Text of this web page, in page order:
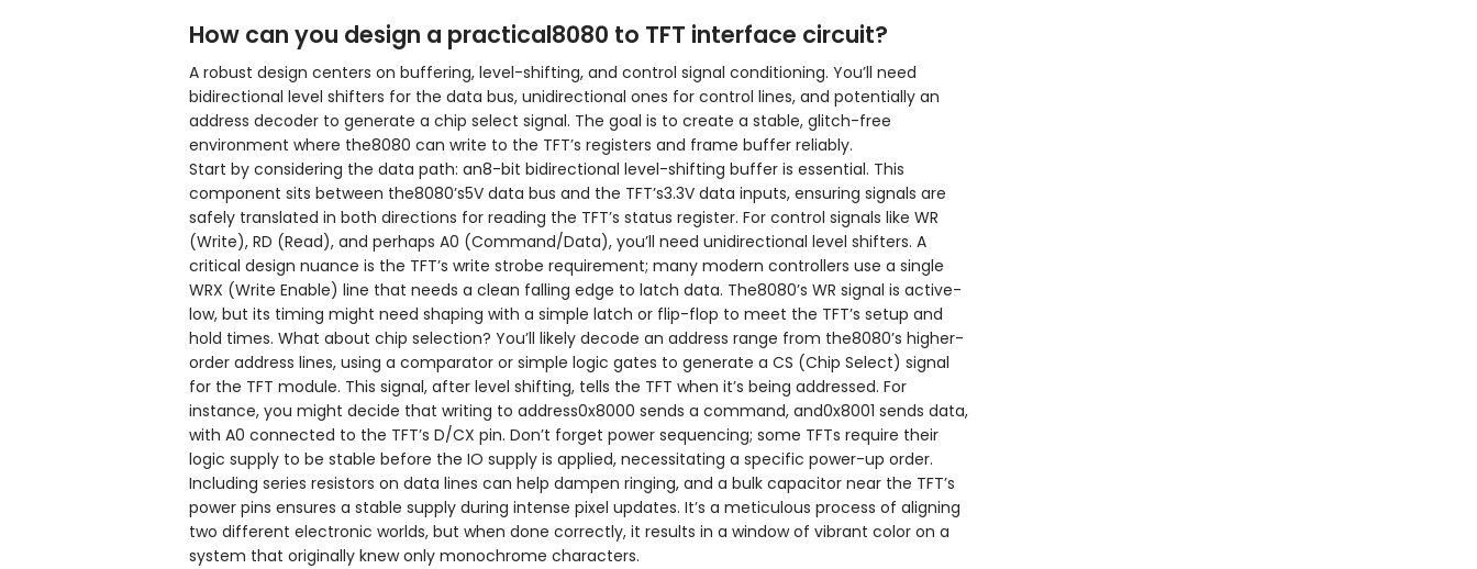
How can you design a practical8080 to TFT interface circuit?
A robust design centers on buffering, level-shifting, and control signal conditioning. You’ll need
bidirectional level shifters for the data bus, unidirectional ones for control lines, and potentially an
address decoder to generate a chip select signal. The goal is to create a stable, glitch-free
environment where the8080 can write to the TFT’s registers and frame buffer reliably.
Start by considering the data path: an8-bit bidirectional level-shifting buffer is essential. This
component sits between the8080’s5V data bus and the TFT’s3.3V data inputs, ensuring signals are
safely translated in both directions for reading the TFT’s status register. For control signals like WR
(Write), RD (Read), and perhaps A0 (Command/Data), you’ll need unidirectional level shifters. A
critical design nuance is the TFT’s write strobe requirement; many modern controllers use a single
WRX (Write Enable) line that needs a clean falling edge to latch data. The8080’s WR signal is active-
low, but its timing might need shaping with a simple latch or flip-flop to meet the TFT’s setup and
hold times. What about chip selection? You’ll likely decode an address range from the8080’s higher-
order address lines, using a comparator or simple logic gates to generate a CS (Chip Select) signal
for the TFT module. This signal, after level shifting, tells the TFT when it’s being addressed. For
instance, you might decide that writing to address0x8000 sends a command, and0x8001 sends data,
with A0 connected to the TFT’s D/CX pin. Don’t forget power sequencing; some TFTs require their
logic supply to be stable before the IO supply is applied, necessitating a specific power-up order.
Including series resistors on data lines can help dampen ringing, and a bulk capacitor near the TFT’s
power pins ensures a stable supply during intense pixel updates. It’s a meticulous process of aligning
two different electronic worlds, but when done correctly, it results in a window of vibrant color on a
system that originally knew only monochrome characters.